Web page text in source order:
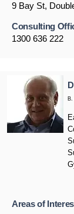
9 Bay St,
Consulting
1300 636 222
B.
Areas of